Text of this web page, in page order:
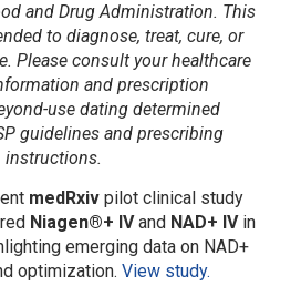
and Drug Administration. This
to diagnose, treat, cure, or
Please consult your healthcare
and prescription
use dating determined
guidelines and prescribing
instructions.
medRxivpilot clinical study
Niagen®+ IVand NAD+ IVin
emerging data on NAD+
optimization. View study.